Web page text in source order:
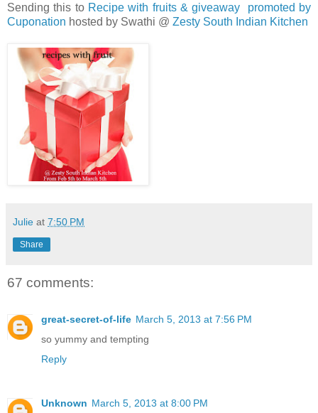
Sending this to Recipe with fruits & giveaway promoted by
Cuponation hosted by Swathi @ Zesty South Indian Kitchen
Julie at 7:50 PM
Share
67 comments:
great-secret-of-life March 5, 2013 at 7:56 PM
so yummy and tempting
Reply
Unknown March 5, 2013 at 8:00 PM